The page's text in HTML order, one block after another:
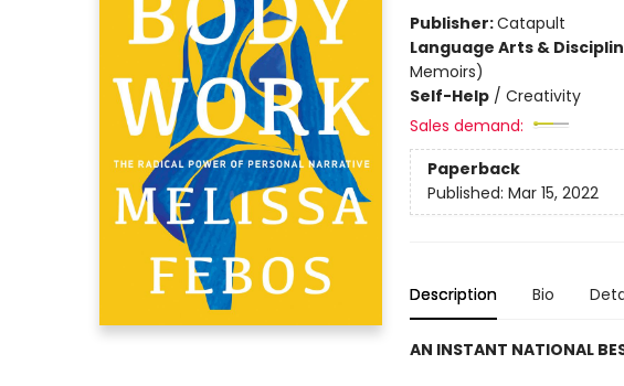
Publisher:Catapult
Language Arts &
Memoirs)
Self-Help/ Creativity
Sales demand:
Paperback
Published: Mar 15, 2022
Description Bio
AN INSTANT NATIONAL